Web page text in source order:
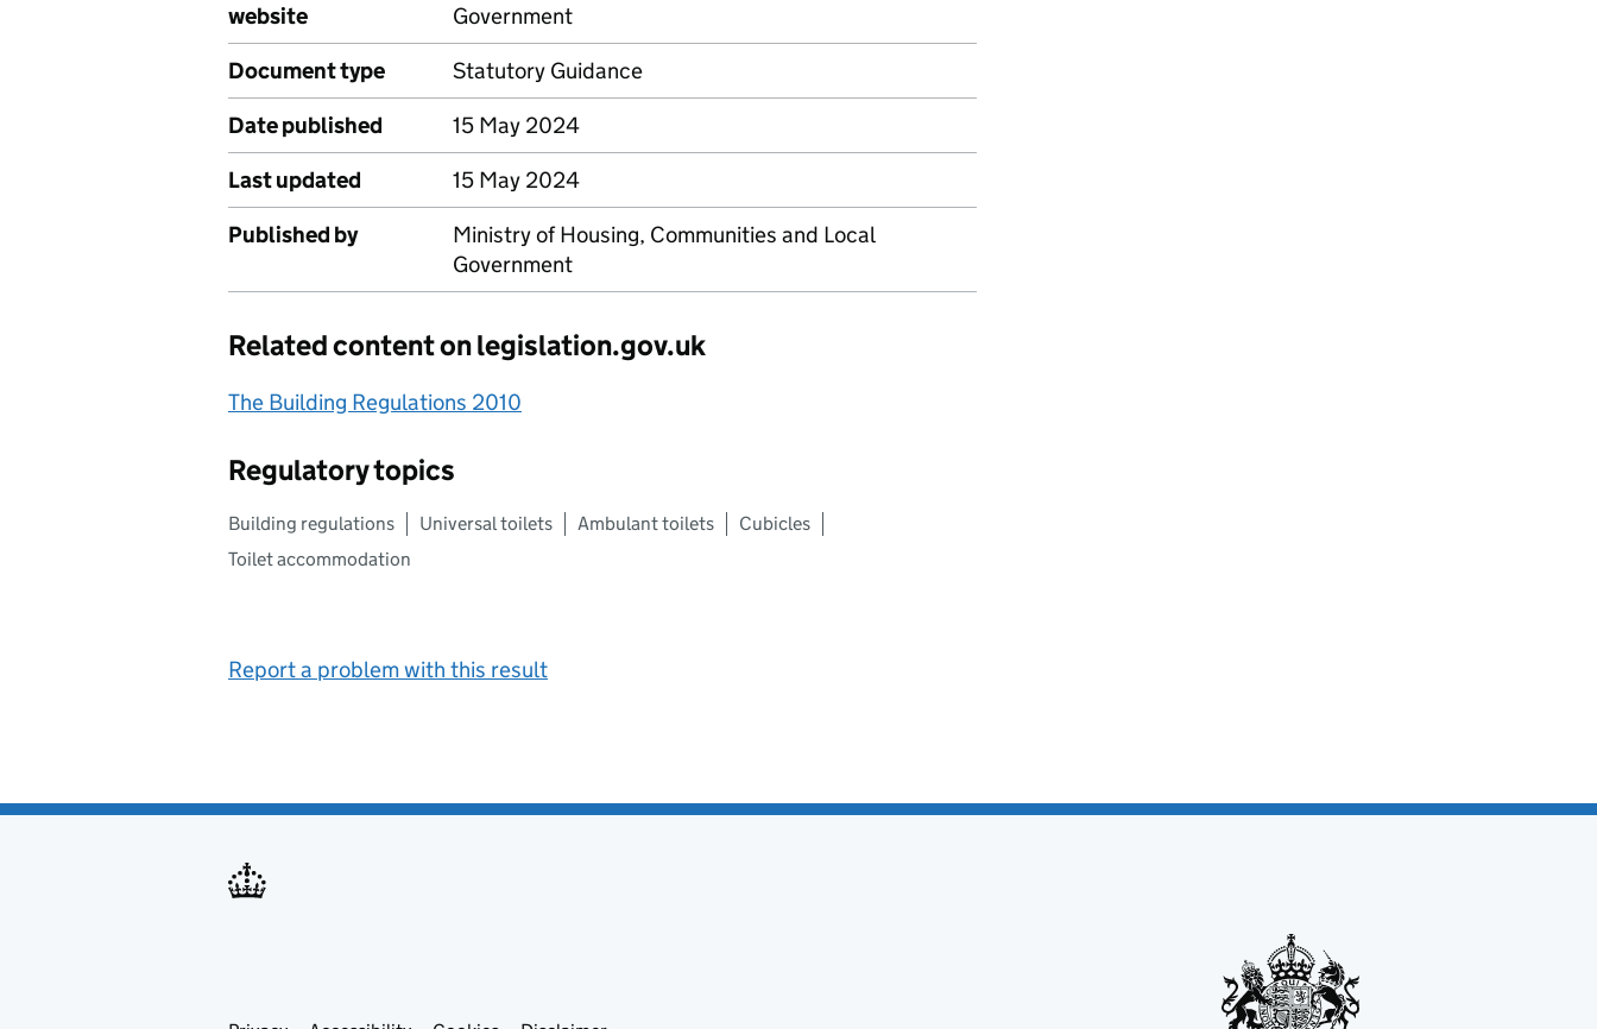
website
Government
Document type
Statutory Guidance
Date published
15 May 2024
Last updated
15 May 2024
Published by
Ministry of Housing, Communities and Local
Government
Related content on legislation.gov.uk
The Building Regulations 2010
Regulatory topics
Building regulations Universal toilets Ambulant toilets
Cubicles
Toilet accommodation
Report a problem with this result